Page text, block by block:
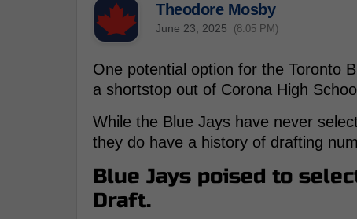
Theodore Mosby
June 23, 2025 (8:05 PM)
One potential option for the Toronto
a shortstop out of Corona High
While the Blue Jays have never
they do have a history of drafting
Blue Jays poised to
Draft.